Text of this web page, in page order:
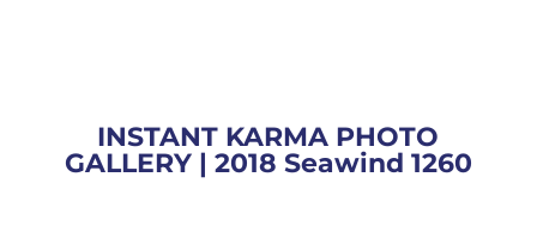
INSTANT KARMA PHOTO
GALLERY | 2018 Seawind 1260